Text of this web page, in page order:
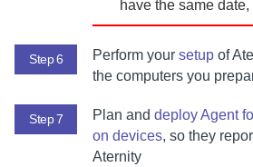
have the same
Step 6 Perform your setup of
the computers you
Step 7 Plan and deployAgent
on devices, so they
Aternity